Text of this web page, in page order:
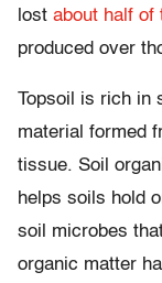
lost about half of
produced over
Topsoil is rich in
material formed
tissue. Soil
helps soils hold
soil microbes
organic matter